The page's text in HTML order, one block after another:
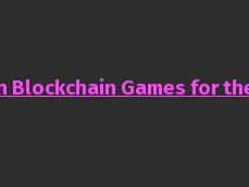
Blockchain Games for